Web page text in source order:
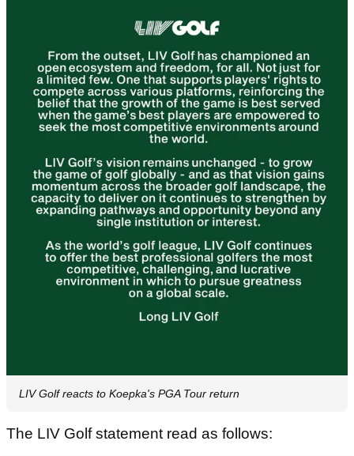
LIV Golf reacts to Koepka's PGA Tour return
The LIV Golf statement read as follows: